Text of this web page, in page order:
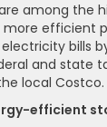
among the
efficient
bills
and state
local Costco.
efficient